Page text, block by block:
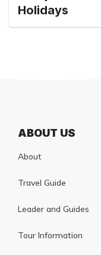
Holidays
ABOUT US
About
Travel Guide
Leader and Guides
Tour Information